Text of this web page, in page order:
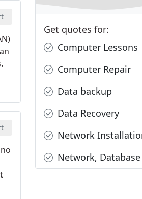
Get quotes for:
Computer Lessons
Computer Repair
Data backup
Data Recovery
Network
Network,